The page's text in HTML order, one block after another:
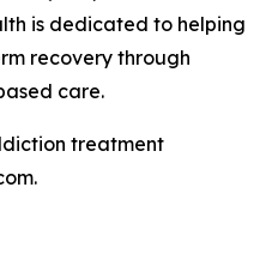
is dedicated to helping
recovery through
care.
treatment